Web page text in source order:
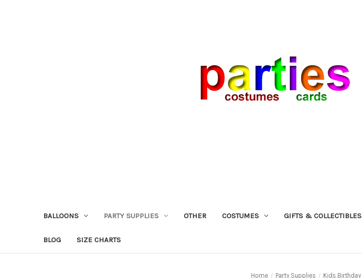
BALLOONS PARTY SUPPLIES OTHER COSTUMES GIFTS & COLLECTIBLES
BLOG SIZE CHARTS
Home Party Supplies Kids Birthday